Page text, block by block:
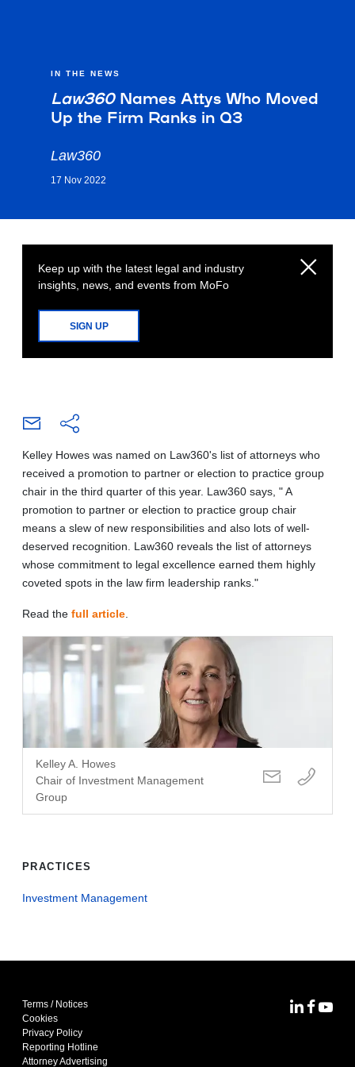
IN THE NEWS
Law360 Names Attys Who Moved
Up the Firm Ranks in Q3
Law360
17 Nov 2022
Keep up with the latest legal and industry
insights, news, and events from MoFo
SIGN UP
Kelley Howes was named on Law360's list of attorneys who
received a promotion to partner or election to practice group
chair in the third quarter of this year. Law360 says, " A
promotion to partner or election to practice group chair
means a slew of new responsibilities and also lots of well-
deserved recognition. Law360 reveals the list of attorneys
whose commitment to legal excellence earned them highly
coveted spots in the law firm leadership ranks."
Read the full article
Kelley A. Howes
Chair of Investment Management
Group
PRACTICES
Investment Management
Terms / Notices
Cookies
Privacy Policy
Reporting Hotline
Attorney Advertising
MoFoMoFo